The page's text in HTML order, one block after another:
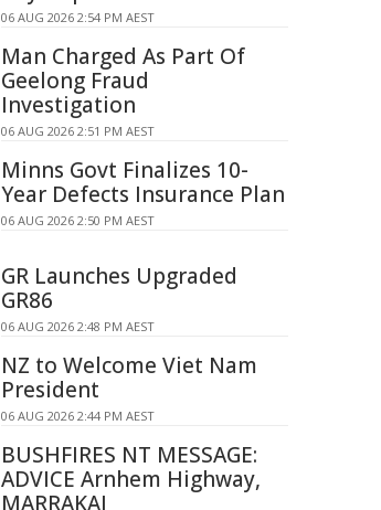
06 AUG 2026 2:54 PM AEST
Man Charged As Part Of
Geelong Fraud
Investigation
06 AUG 2026 2:51 PM AEST
Minns Govt Finalizes 10-
Year Defects Insurance Plan
06 AUG 2026 2:50 PM AEST
GR Launches Upgraded
GR86
06 AUG 2026 2:48 PM AEST
NZ to Welcome Viet Nam
President
06 AUG 2026 2:44 PM AEST
BUSHFIRES NT MESSAGE:
ADVICE Arnhem Highway,
MARRAKAI